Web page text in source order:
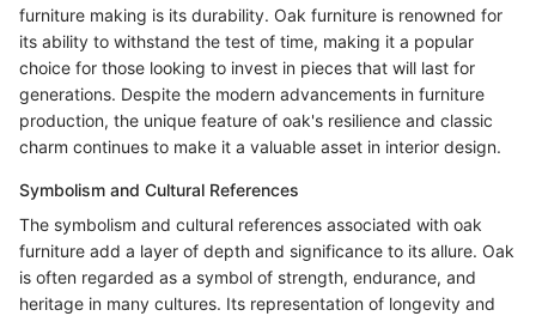
furniture making is its durability. Oak furniture is renowned for
its ability to withstand the test of time, making it a popular
choice for those looking to invest in pieces that will last for
generations. Despite the modern advancements in furniture
production, the unique feature of oak's resilience and classic
charm continues to make it a valuable asset in interior design.
Symbolism and Cultural References
The symbolism and cultural references associated with oak
furniture add a layer of depth and significance to its allure. Oak
is often regarded as a symbol of strength, endurance, and
heritage in many cultures. Its representation of longevity and